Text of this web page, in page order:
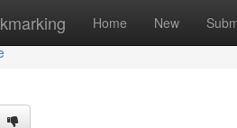
Home New